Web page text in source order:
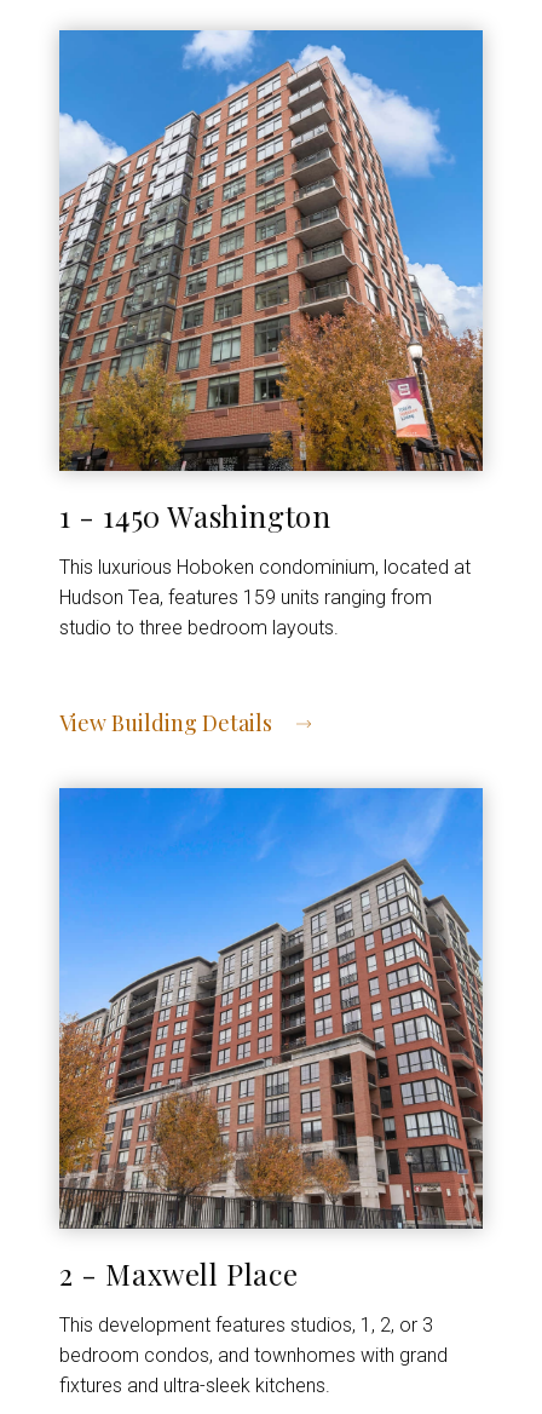
1 - 1450 Washington
This luxurious Hoboken condominium, located at
Hudson Tea, features 159 units ranging from
studio to three bedroom layouts.
View Building Details
2 - Maxwell Place
This development features studios, 1, 2, or 3
bedroom condos, and townhomes with grand
fixtures and ultra-sleek kitchens.